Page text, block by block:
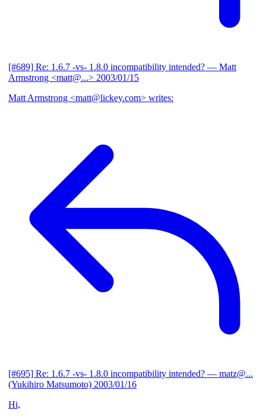
[#689] Re: 1.6.7 -vs- 1.8.0 incompatibility intended? — Matt
Armstrong <matt@...> 2003/01/15
Matt Armstrong <matt@lickey.com> writes:
[#695] Re: 1.6.7 -vs- 1.8.0 incompatibility intended? — matz@...
(Yukihiro Matsumoto) 2003/01/16
Hi,